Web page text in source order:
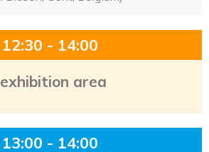
12:30 - 14:00
area
13:00 - 14:00